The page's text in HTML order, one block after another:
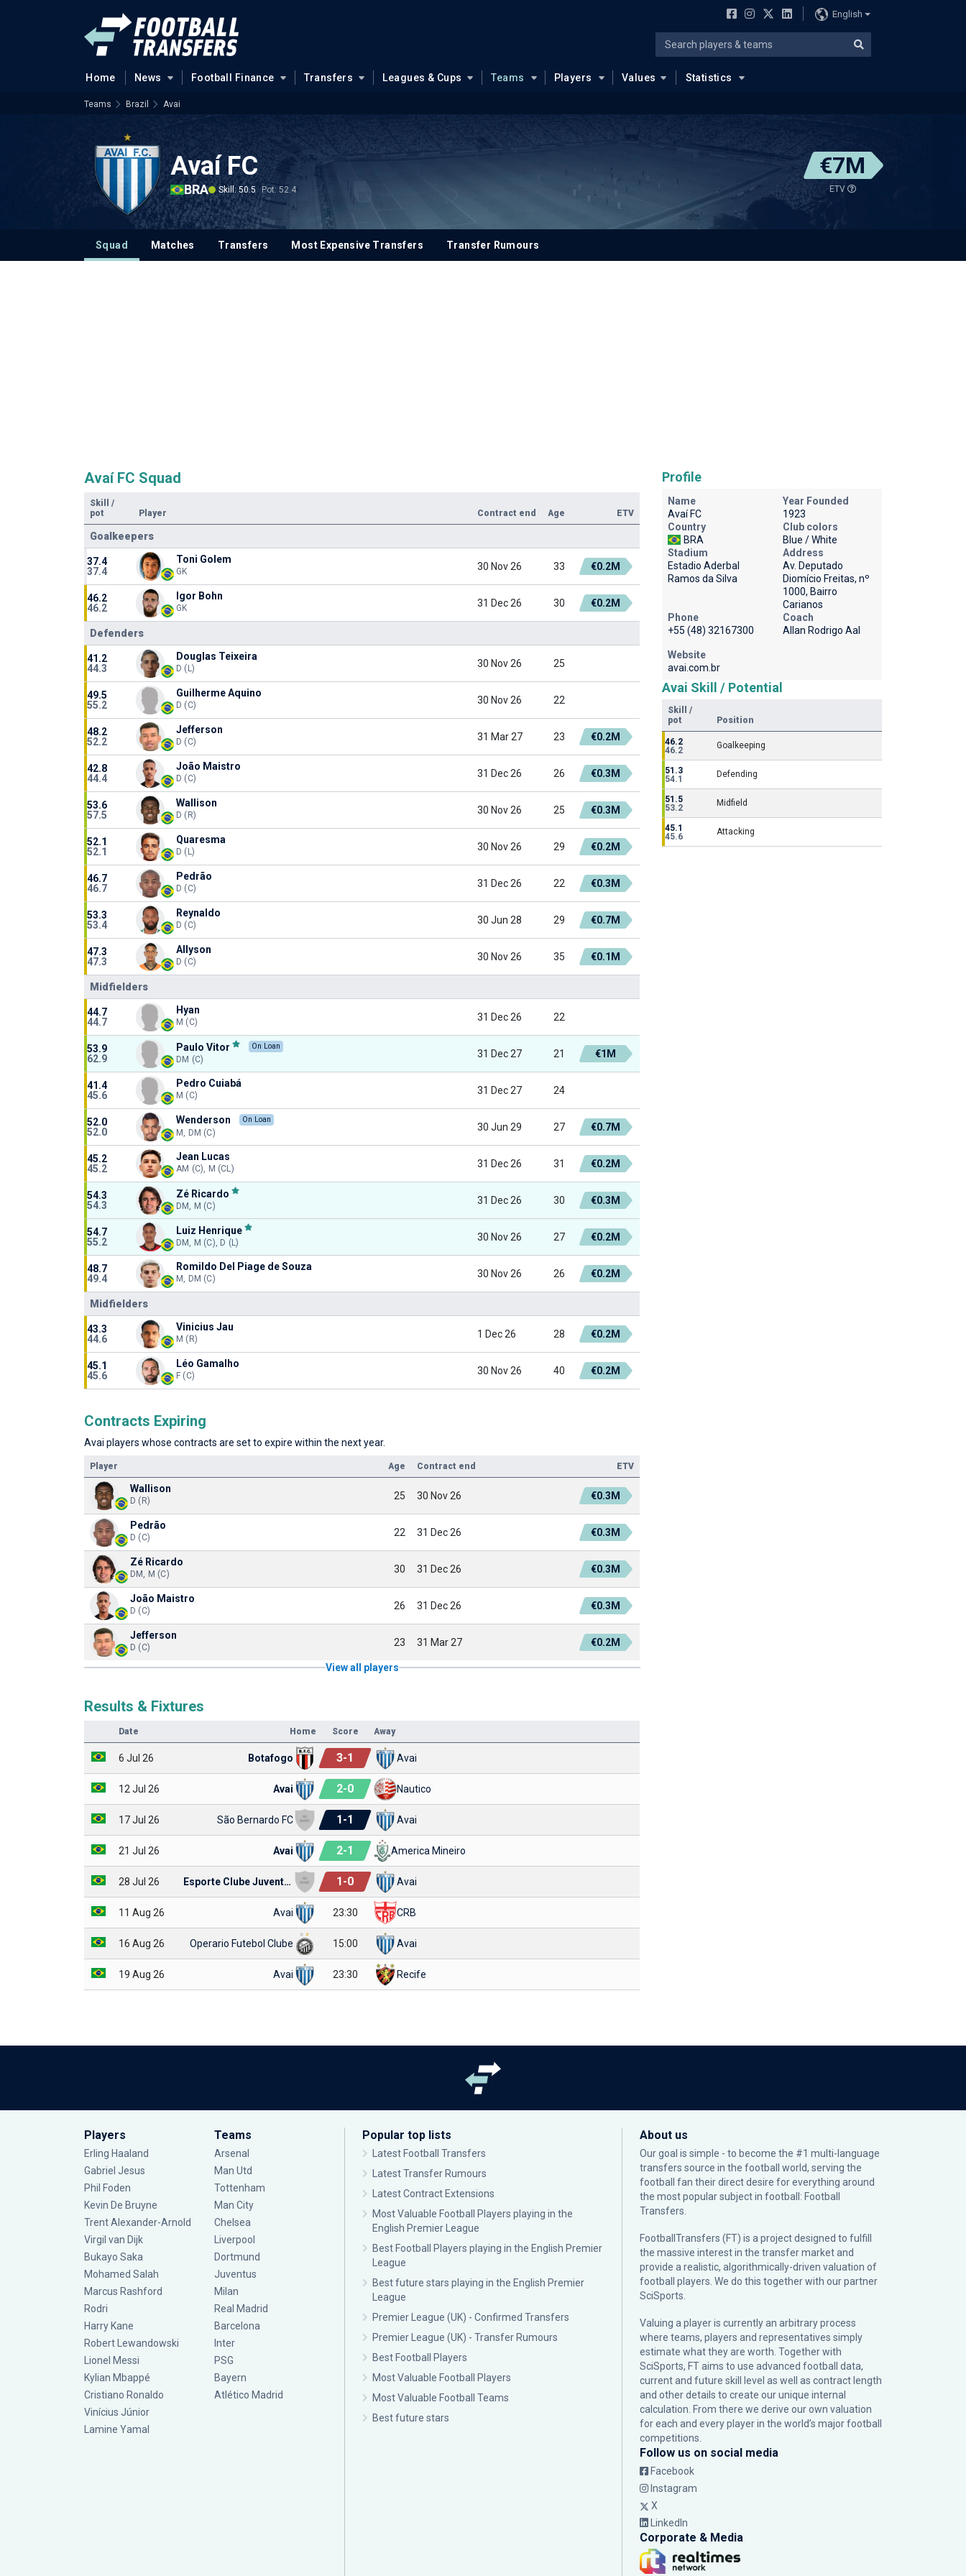
English
Home News Football Finance Transfers Leagues & Cups Teams Players Values Statistics
Teams Brazil Avai
Avaí FC
BRA Skill: 50.5 Pot: 52.4
€7M
ETV
Squad Matches Transfers Most Expensive Transfers Transfer Rumours
Avaí FC Squad
Skill
/
pot
Player Contract end Age ETV
Goalkeepers
37.4
37.4
Toni Golem
GK 30 Nov 26 33 €0.2M
46.2
46.2
Igor Bohn
GK 31 Dec 26 30 €0.2M
Defenders
41.2
44.3
Douglas Teixeira
D (L) 30 Nov 26 25
49.5
55.2
Guilherme Aquino
D (C) 30 Nov 26 22
48.2
52.2
Jefferson
D (C) 31 Mar 27 23 €0.2M
42.8
44.4
João Maistro
D (C) 31 Dec 26 26 €0.3M
53.6
57.5
Wallison
D (R) 30 Nov 26 25 €0.3M
52.1
52.1
Quaresma
D (L) 30 Nov 26 29 €0.2M
46.7
46.7
Pedrão
D (C) 31 Dec 26 22 €0.3M
53.3
53.4
Reynaldo
D (C) 30 Jun 28 29 €0.7M
47.3
47.3
Allyson
D (C) 30 Nov 26 35 €0.1M
Midfielders
44.7
44.7
Hyan
M (C) 31 Dec 26 22
53.9
62.9
Paulo Vitor On Loan
DM (C) 31 Dec 27 21 €1M
41.4
45.6
Pedro Cuiabá
M (C) 31 Dec 27 24
52.0
52.0
Wenderson On Loan
M, DM (C) 30 Jun 29 27 €0.7M
45.2
45.2
Jean Lucas
AM (C), M (CL) 31 Dec 26 31 €0.2M
54.3
54.3
Zé Ricardo
DM, M (C) 31 Dec 26 30 €0.3M
54.7
55.2
Luiz Henrique
DM, M (C), D (L) 30 Nov 26 27 €0.2M
48.7
49.4
Romildo Del Piage de Souza
M, DM (C) 30 Nov 26 26 €0.2M
Midfielders
43.3
44.6
Vinicius Jau
M (R) 1 Dec 26 28 €0.2M
45.1
45.6
Léo Gamalho
F (C) 30 Nov 26 40 €0.2M
Contracts Expiring
Avai players whose contracts are set to expire within the next year.
Player Age Contract end ETV
Wallison
D (R) 25 30 Nov 26 €0.3M
Pedrão
D (C) 22 31 Dec 26 €0.3M
Zé Ricardo
DM, M (C) 30 31 Dec 26 €0.3M
João Maistro
D (C) 26 31 Dec 26 €0.3M
Jefferson
D (C) 23 31 Mar 27 €0.2M
View all players
Results & Fixtures
Date Home Score Away
6 Jul 26 Botafogo 3-1 Avai
12 Jul 26 Avai 2-0 Nautico
17 Jul 26 São Bernardo FC 1-1 Avai
21 Jul 26 Avai 2-1 America Mineiro
28 Jul 26 Esporte Clube Juventude 1-0 Avai
11 Aug 26 Avai 23:30 CRB
16 Aug 26 Operario Futebol Clube 15:00 Avai
19 Aug 26 Avai 23:30 Recife
Profile
Name
Avaí FC
Year Founded
1923
Country
BRA
Club colors
Blue / White
Stadium
Estadio Aderbal
Ramos da Silva
Address
Av. Deputado
Diomício Freitas, nº
1000, Bairro
Carianos
Phone
+55 (48) 32167300
Coach
Allan Rodrigo Aal
Website
avai.com.br
Avai Skill / Potential
Skill /
pot
Position
46.2
46.2
Goalkeeping
51.3
54.1
Defending
51.5
53.2
Midfield
45.1
45.6
Attacking
Players
Erling Haaland
Gabriel Jesus
Phil Foden
Kevin De Bruyne
Trent Alexander-Arnold
Virgil van Dijk
Bukayo Saka
Mohamed Salah
Marcus Rashford
Rodri
Harry Kane
Robert Lewandowski
Lionel Messi
Kylian Mbappé
Cristiano Ronaldo
Vinícius Júnior
Lamine Yamal
Teams
Arsenal
Man Utd
Tottenham
Man City
Chelsea
Liverpool
Dortmund
Juventus
Milan
Real Madrid
Barcelona
Inter
PSG
Bayern
Atlético Madrid
Popular top lists
Latest Football Transfers
Latest Transfer Rumours
Latest Contract Extensions
Most Valuable Football Players playing in the
English Premier League
Best Football Players playing in the English Premier
League
Best future stars playing in the English Premier
League
Premier League (UK) - Confirmed Transfers
Premier League (UK) - Transfer Rumours
Best Football Players
Most Valuable Football Players
Most Valuable Football Teams
Best future stars
About us
Our goal is simple - to become the #1 multi-language
transfers source in the football world, serving the
football fan their direct desire for everything around
the most popular subject in football: Football
Transfers.
FootballTransfers (FT) is a project designed to fulfill
the massive interest in the transfer market and
provide a realistic, algorithmically-driven valuation of
football players. We do this together with our partner
SciSports
Valuing a player is currently an arbitrary process
where teams, players and representatives simply
estimate what they are worth. Together with
SciSports, FT aims to use advanced football data,
current and future skill level as well as contract length
and other details to create our unique internal
calculation. From there we derive our own valuation
for each and every player in the world’s major football
competitions.
Follow us on social media
Facebook
Instagram
X
LinkedIn
Corporate & Media